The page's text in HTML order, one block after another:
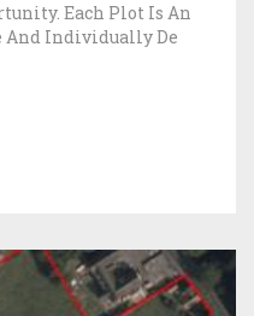
Each Plot Is An
And Individually De